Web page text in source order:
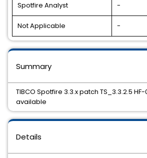
Spotfire Analyst -
Not Applicable -
Details
Summary
TIBCO Spotfire 3.3.x patch TS_3.3.2.5
available